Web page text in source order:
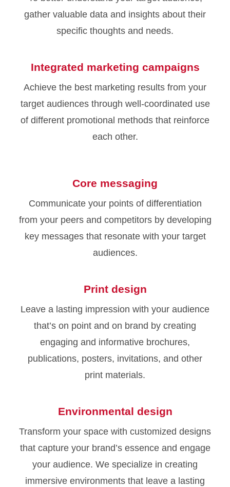
gather valuable data and insights about their
specific thoughts and needs.
Integrated marketing campaigns
Achieve the best marketing results from your
target audiences through well-coordinated use
of different promotional methods that reinforce
each other.
Core messaging
Communicate your points of differentiation
from your peers and competitors by developing
key messages that resonate with your target
audiences.
Print design
Leave a lasting impression with your audience
that’s on point and on brand by creating
engaging and informative brochures,
publications, posters, invitations, and other
print materials.
Environmental design
Transform your space with customized designs
that capture your brand’s essence and engage
your audience. We specialize in creating
immersive environments that leave a lasting